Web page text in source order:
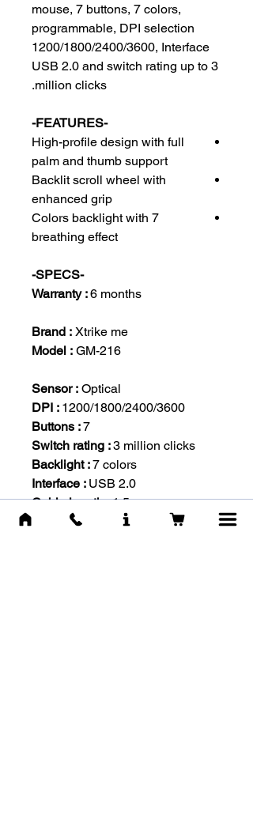
mouse, 7 buttons, 7 colors,
programmable, DPI selection
1200/1800/2400/3600, Interface
USB 2.0 and switch rating up to 3
million clicks.
-FEATURES-
High-profile design with full
palm and thumb support
Backlit scroll wheel with
enhanced grip
7 Colors backlight with
breathing effect
-SPECS-
Warranty :6 months
Brand : Xtrike me
Model : GM-216
Sensor : Optical
DPI : 1200/1800/2400/3600
Buttons :7
Switch rating :3 million clicks
Backlight :7 colors
Interface : USB 2.0
Cable length :1.5m
OS Support :
Windows XP or